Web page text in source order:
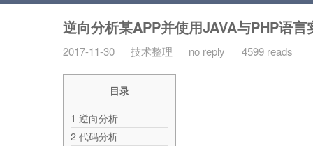
逆向分析某APP并使用JAVA与PHP语言
2017-11-30 技术整理 no reply 4599 reads
目录
1 逆向分析
2 代码分析